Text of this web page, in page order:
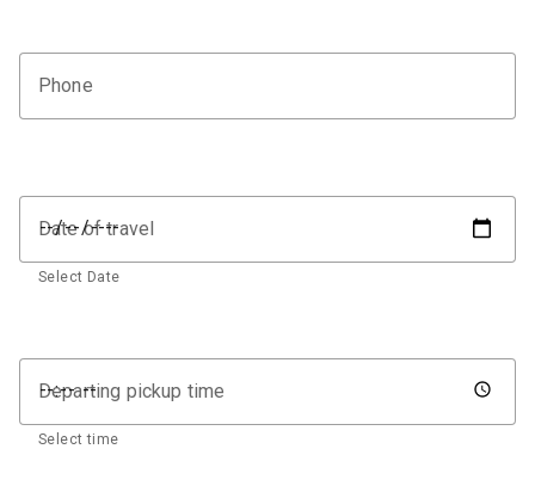
Phone
Date of travel
Select Date
Departing pickup time
Select time